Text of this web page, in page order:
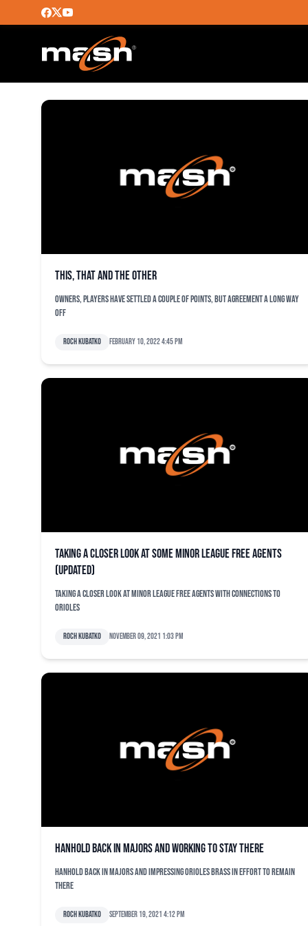
DUSTEN KNIGHT
This, that and the other
Owners, players have settled a couple of points, but agreement a long way
off
Roch Kubatko February 10, 2022 4:45 pm
Taking a closer look at some minor league free agents
(updated)
Taking a closer look at minor league free agents with connections to
Orioles
Roch Kubatko November 09, 2021 1:03 pm
Hanhold back in majors and working to stay there
Hanhold back in majors and impressing Orioles brass in effort to remain
there
Roch Kubatko September 19, 2021 4:12 pm